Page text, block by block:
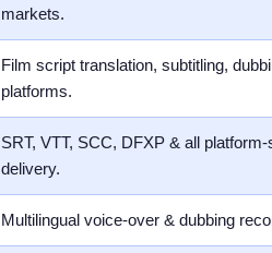
markets.
Film script translation, subtitling,
platforms.
SRT, VTT, SCC, DFXP & all
delivery.
Multilingual voice-over & dubbing